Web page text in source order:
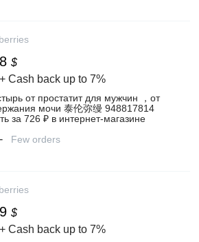
$
+ Cash back up to 7%
от простатит для мужчин ，от
мочи 泰伦弥缦 948817814
за 726 ₽ в интернет‑магазине
- Few orders
$
+ Cash back up to 7%